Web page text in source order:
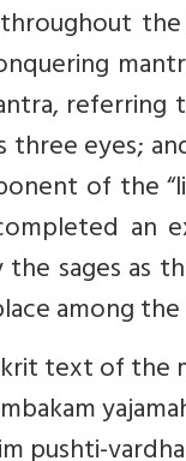
three eyes;
of the
an
the sages as
among
text of the